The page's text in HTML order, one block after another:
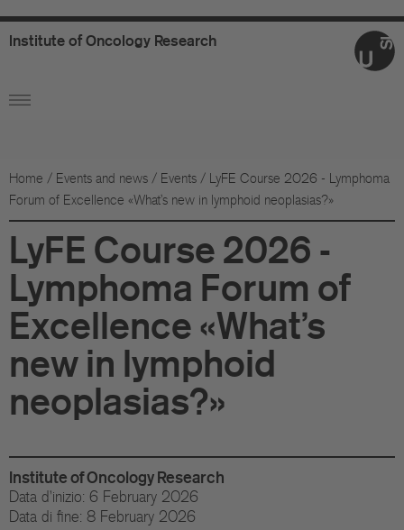
Institute of Oncology Research
Home / Events and news / Events / LyFE Course 2026 - Lymphoma
Forum of Excellence «What's new in lymphoid neoplasias?»
LyFE Course 2026 -
Lymphoma Forum of
Excellence «What's
new in lymphoid
neoplasias?»
Institute of Oncology Research
Data d'inizio: 6 February 2026
Data di fine: 8 February 2026